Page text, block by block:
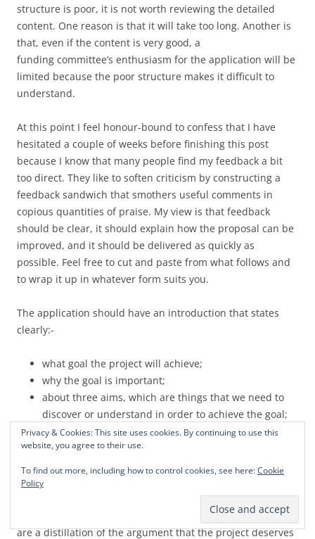
structure is poor, it is not worth reviewing the detailed
content. One reason is that it will take too long. Another is
that, even if the content is very good, a
funding committee’s enthusiasm for the application will be
limited because the poor structure makes it difficult to
understand.
At this point I feel honour-bound to confess that I have
hesitated a couple of weeks before finishing this post
because I know that many people find my feedback a bit
too direct. They like to soften criticism by constructing a
feedback sandwich that smothers useful comments in
copious quantities of praise. My view is that feedback
should be clear, it should explain how the proposal can be
improved, and it should be delivered as quickly as
possible. Feel free to cut and paste from what follows and
to wrap it up in whatever form suits you.
The application should have an introduction that states
clearly:-
what goal the project will achieve;
why the goal is important;
about three aims, which are things that we need to
discover or understand in order to achieve the goal;
the general research approach;
about three research objectives, which are pieces of
research that will enable us to achieve the aims; and
what will be done with the results.
These statements are what I call the ‘Key Sentences’. They
are a distillation of the argument that the project deserves
Privacy & Cookies: This site uses cookies. By continuing to use this
website, you agree to their use.
To find out more, including how to control cookies, see here:Cookie
Policy